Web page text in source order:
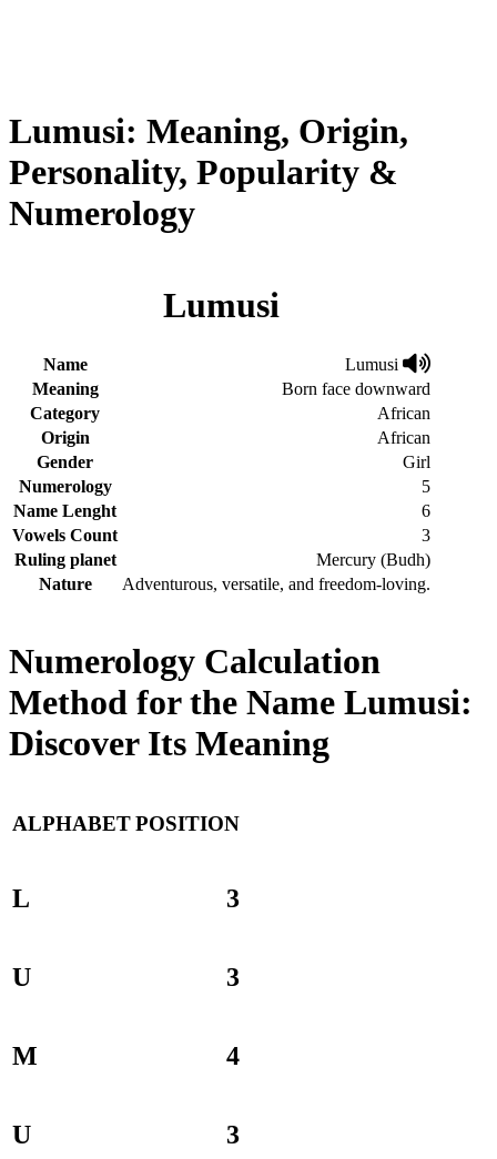
Lumusi: Meaning, Origin,
Personality, Popularity &
Numerology
Lumusi
Name
Lumusi
Meaning
Born face downward
Category
African
Origin
African
Gender
Girl
Numerology
5
Name Lenght
6
Vowels Count
3
Ruling planet
Mercury (Budh)
Nature
Adventurous, versatile, and freedom-loving.
Numerology Calculation
Method for the Name Lumusi:
Discover Its Meaning
ALPHABETPOSITION
L 3
U 3
M 4
U 3